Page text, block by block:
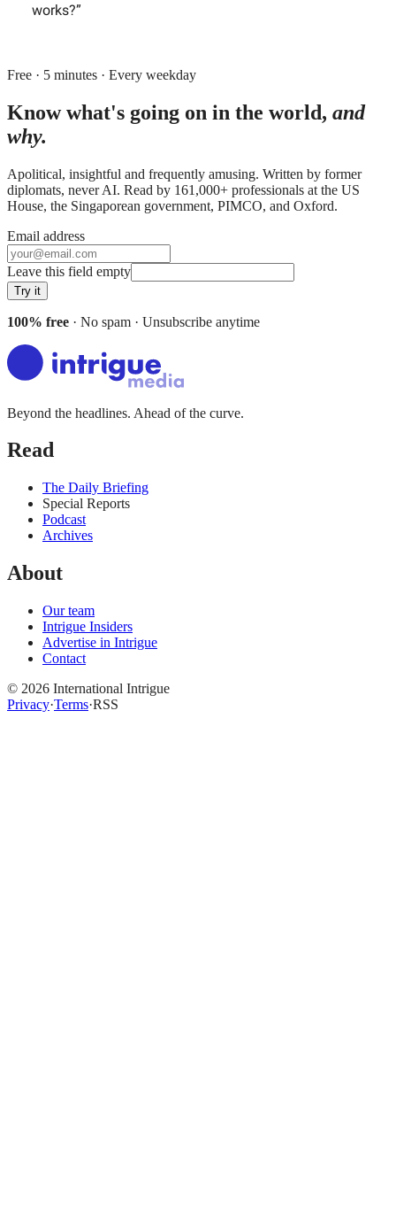
works?”
Free · 5 minutes · Every weekday
Know what's going on in the world, and
why.
Apolitical, insightful and frequently amusing. Written by former
diplomats, never AI. Read by 161,000+ professionals at the US
House, the Singaporean government, PIMCO, and Oxford.
Email address
Leave this field empty
Try it
100% free · No spam · Unsubscribe anytime
Beyond the headlines. Ahead of the curve.
Read
The Daily Briefing
Special Reports
Podcast
Archives
About
Our team
Intrigue Insiders
Advertise in Intrigue
Contact
© 2026 International Intrigue
Privacy·Terms·RSS